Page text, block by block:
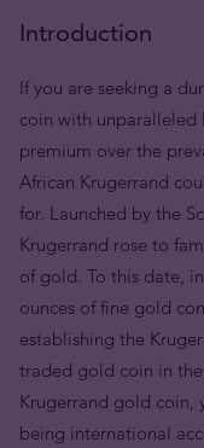
Introduction
If you are seeking a
coin with
premium over the
African Krugerrand
for. Launched by the
Krugerrand rose to
of gold. To this date,
ounces of fine gold
establishing the
traded gold coin in the
Krugerrand gold coin,
being international